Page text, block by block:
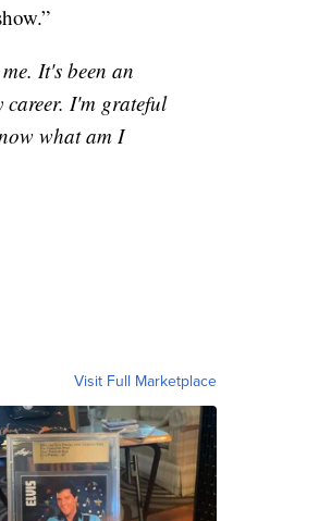
It's been an
career. I'm grateful
what am I
Visit Full Marketplace